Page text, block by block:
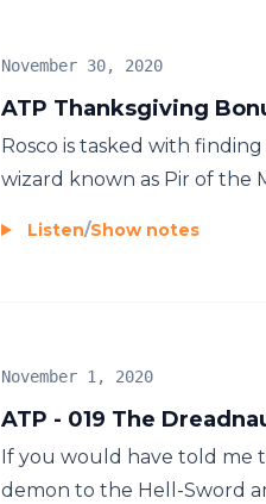
ATP Thanksgiving
November 30, 2020
Rosco is tasked with
wizard known as Pir of the
Listen/Show notes
ATP - 019 The
November 1, 2020
If you would have told me
demon to the Hell-Sword